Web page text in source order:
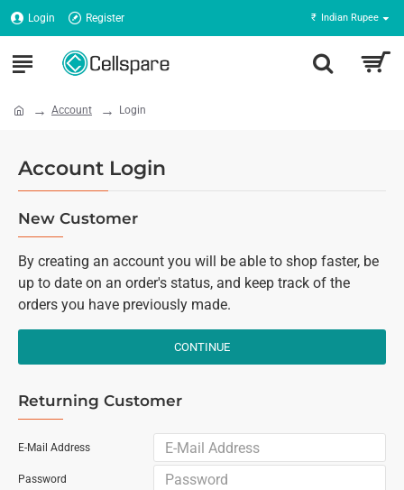
Login Register ₹ Indian Rupee
Account Login
Account Login
New Customer
By creating an account you will be able to shop faster, be
up to date on an order's status, and keep track of the
orders you have previously made.
CONTINUE
Returning Customer
E-Mail Address
Password